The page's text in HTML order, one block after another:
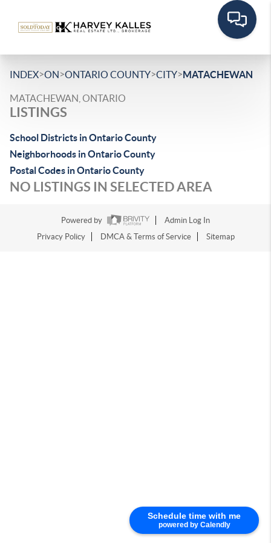
Schedule time with me
powered by Calendly
INDEX>ON>ONTARIO COUNTY>CITY>MATACHEWAN
MATACHEWAN, ONTARIO
LISTINGS
School Districts in Ontario County
Neighborhoods in Ontario County
Postal Codes in Ontario County
NO LISTINGS IN SELECTED AREA
Powered by
Admin Log In
Privacy Policy
DMCA & Terms of Service Sitemap